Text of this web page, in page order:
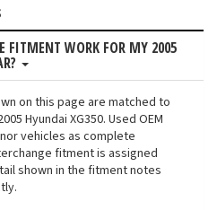
FITMENT WORK FOR MY 2005
on this page are matched to
Hyundai XG350. Used OEM
vehicles as complete
fitment is assigned
shown in the fitment notes